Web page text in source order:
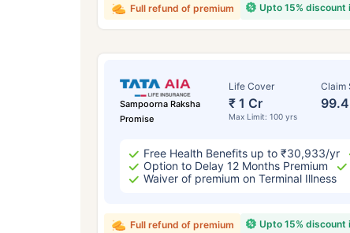
Upto 15% discount
Full refund of premium
Sampoorna Raksha
Promise
Life Cover
₹ 1 Cr
Max Limit: 100 yrs
Claim
Free Health Benefits up to ₹30,933/yr
Option to Delay 12 Months Premium
Waiver of premium on Terminal Illness
Upto 15% discount
Full refund of premium